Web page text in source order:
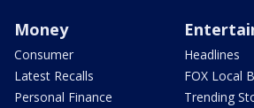
Money
Consumer
Latest Recalls
Personal Finance
Headlines
FOX Local
Trending